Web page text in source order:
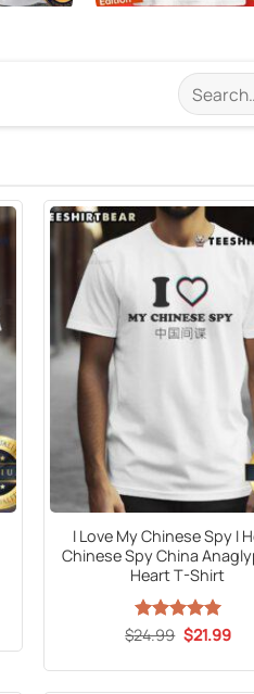
Search
for:
I Love My Chinese Spy I
Chinese Spy China
Heart T-Shirt
Rated 5
$24.99 Original
price
$21.99